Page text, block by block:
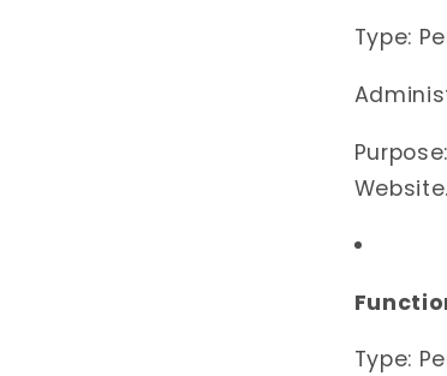
Type:
Website.
Type: